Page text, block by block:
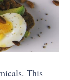
This